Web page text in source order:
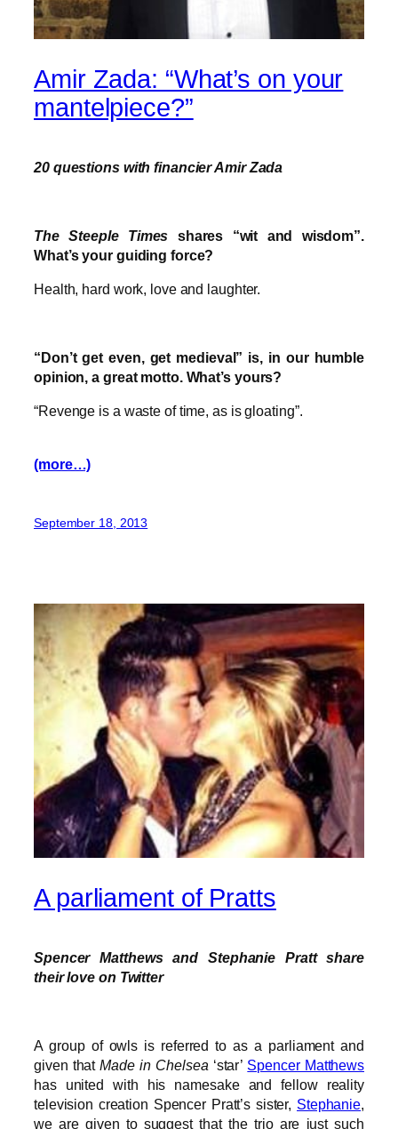
Amir Zada: “What’s on your
mantelpiece?”
20 questions with financier Amir Zada
The Steeple Times shares “wit and wisdom”.
What’s your guiding force?
Health, hard work, love and laughter.
“Don’t get even, get medieval” is, in our humble
opinion, a great motto. What’s yours?
“Revenge is a waste of time, as is gloating”.
(more…)
September 18, 2013
A parliament of Pratts
Spencer Matthews and Stephanie Pratt share
their love on Twitter
A group of owls is referred to as a parliament and
given thatMade in Chelsea ‘star’ Spencer Matthews
has united with his namesake and fellow reality
television creation Spencer Pratt’s sister, Stephanie,
we are given to suggest that the trio are just such